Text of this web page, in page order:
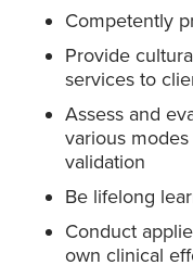
Competently
Provide
services to
Assess and
various
validation
Be lifelong
Conduct
own clinical